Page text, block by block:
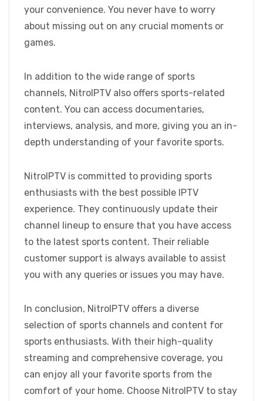
your convenience. You never have to worry
about missing out on any crucial moments or
games.
In addition to the wide range of sports
channels, NitroIPTV also offers sports-related
content. You can access documentaries,
interviews, analysis, and more, giving you an in-
depth understanding of your favorite sports.
NitroIPTV is committed to providing sports
enthusiasts with the best possible IPTV
experience. They continuously update their
channel lineup to ensure that you have access
to the latest sports content. Their reliable
customer support is always available to assist
you with any queries or issues you may have.
In conclusion, NitroIPTV offers a diverse
selection of sports channels and content for
sports enthusiasts. With their high-quality
streaming and comprehensive coverage, you
can enjoy all your favorite sports from the
comfort of your home. Choose NitroIPTV to stay